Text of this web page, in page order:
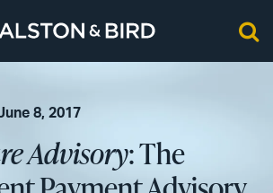
8, 2017
Advisory: The